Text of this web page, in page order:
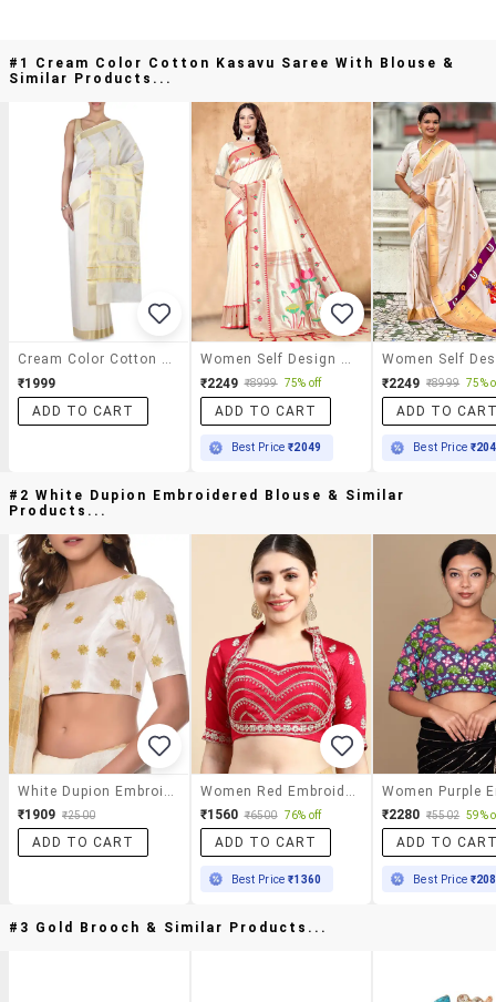
#1 Cream Color Cotton Kasavu Saree With Blouse &
Similar Products...
₹1999
ADD TO CART
₹2249 ₹8999 75% off
ADD TO CART
Best Price₹2049
₹2249 ₹8999 75%
ADD TO
Best Price
#2 White Dupion Embroidered Blouse & Similar
Products...
₹1909 ₹2500
ADD TO CART
₹1560 ₹6500 76% off
ADD TO CART
Best Price₹1360
₹2280 ₹5502 59%
ADD TO
Best Price
#3 Gold Brooch & Similar Products...